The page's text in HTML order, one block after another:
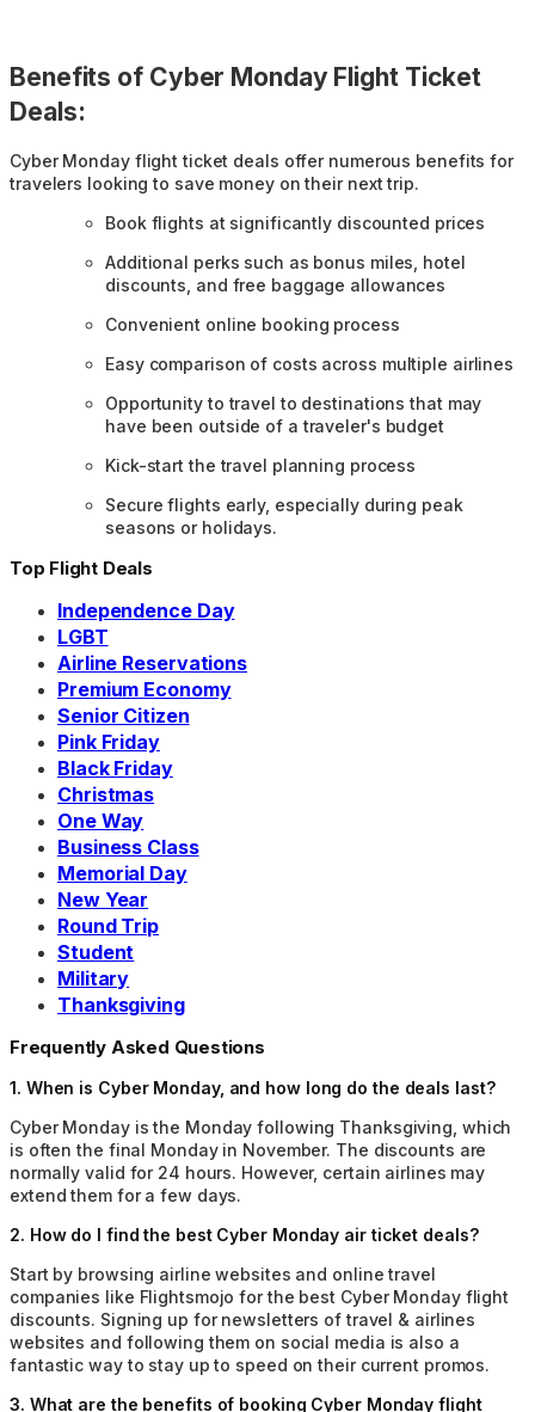
Benefits of Cyber Monday Flight Ticket
Deals:
Cyber Monday flight ticket deals offer numerous benefits for
travelers looking to save money on their next trip.
Book flights at significantly discounted prices
Additional perks such as bonus miles, hotel
discounts, and free baggage allowances
Convenient online booking process
Easy comparison of costs across multiple airlines
Opportunity to travel to destinations that may
have been outside of a traveler's budget
Kick-start the travel planning process
Secure flights early, especially during peak
seasons or holidays.
Top Flight Deals
Independence Day
LGBT
Airline Reservations
Premium Economy
Senior Citizen
Pink Friday
Black Friday
Christmas
One Way
Business Class
Memorial Day
New Year
Round Trip
Student
Military
Thanksgiving
Frequently Asked Questions
1. When is Cyber Monday, and how long do the deals last?
Cyber Monday is the Monday following Thanksgiving, which
is often the final Monday in November. The discounts are
normally valid for 24 hours. However, certain airlines may
extend them for a few days.
2. How do I find the best Cyber Monday air ticket deals?
Start by browsing airline websites and online travel
companies like Flightsmojo for the best Cyber Monday flight
discounts. Signing up for newsletters of travel & airlines
websites and following them on social media is also a
fantastic way to stay up to speed on their current promos.
3. What are the benefits of booking Cyber Monday flight